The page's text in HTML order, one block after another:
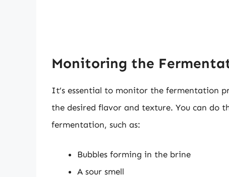
Monitoring the
It’s essential to monitor the fermentation
the desired flavor and texture. You can do
fermentation, such as:
Bubbles forming in the brine
A sour smell